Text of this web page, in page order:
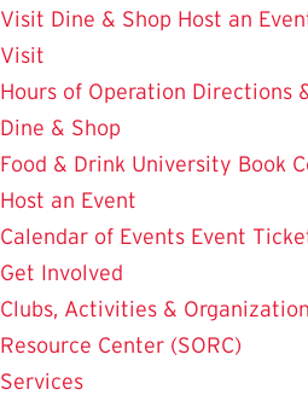
Visit Dine & Shop Host an
Visit
Hours of Operation Directions
Dine & Shop
Food & Drink University Book
Host an Event
Calendar of Events Event
Get Involved
Clubs, Activities &
Resource Center (SORC)
Services